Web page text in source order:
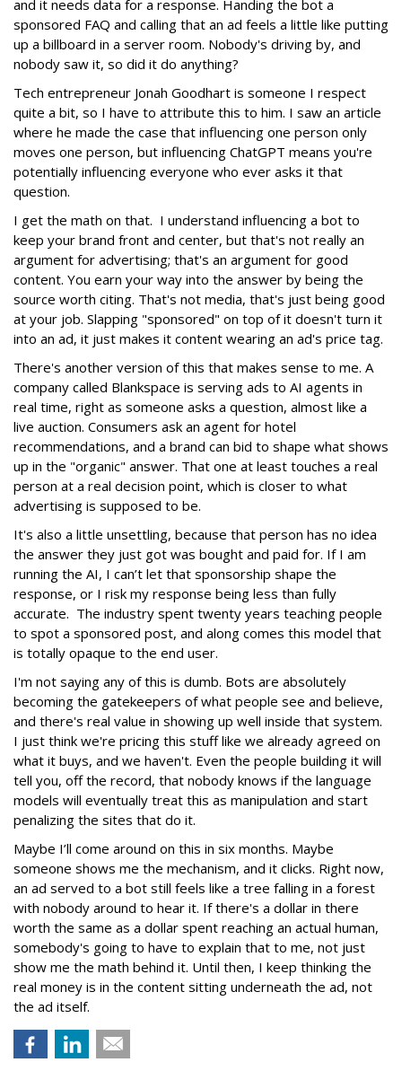
and it needs data for a response. Handing the bot a
sponsored FAQ and calling that an ad feels a little like putting
up a billboard in a server room. Nobody's driving by, and
nobody saw it, so did it do anything?
Tech entrepreneur Jonah Goodhart is someone I respect
quite a bit, so I have to attribute this to him. I saw an article
where he made the case that influencing one person only
moves one person, but influencing ChatGPT means you're
potentially influencing everyone who ever asks it that
question.
I get the math on that. I understand influencing a bot to
keep your brand front and center, but that's not really an
argument for advertising; that's an argument for good
content. You earn your way into the answer by being the
source worth citing. That's not media, that's just being good
at your job. Slapping "sponsored" on top of it doesn't turn it
into an ad, it just makes it content wearing an ad's price tag.
There's another version of this that makes sense to me. A
company called Blankspace is serving ads to AI agents in
real time, right as someone asks a question, almost like a
live auction. Consumers ask an agent for hotel
recommendations, and a brand can bid to shape what shows
up in the "organic" answer. That one at least touches a real
person at a real decision point, which is closer to what
advertising is supposed to be.
It's also a little unsettling, because that person has no idea
the answer they just got was bought and paid for. If I am
running the AI, I can’t let that sponsorship shape the
response, or I risk my response being less than fully
accurate. The industry spent twenty years teaching people
to spot a sponsored post, and along comes this model that
is totally opaque to the end user.
I'm not saying any of this is dumb. Bots are absolutely
becoming the gatekeepers of what people see and believe,
and there's real value in showing up well inside that system.
I just think we're pricing this stuff like we already agreed on
what it buys, and we haven't. Even the people building it will
tell you, off the record, that nobody knows if the language
models will eventually treat this as manipulation and start
penalizing the sites that do it.
Maybe I’ll come around on this in six months. Maybe
someone shows me the mechanism, and it clicks. Right now,
an ad served to a bot still feels like a tree falling in a forest
with nobody around to hear it. If there's a dollar in there
worth the same as a dollar spent reaching an actual human,
somebody's going to have to explain that to me, not just
show me the math behind it. Until then, I keep thinking the
real money is in the content sitting underneath the ad, not
the ad itself.